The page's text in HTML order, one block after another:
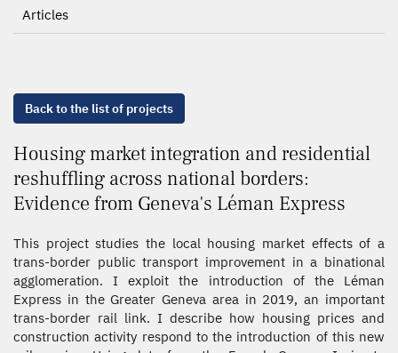
Articles
Back to the list of projects
Housing market integration and residential
reshuffling across national borders:
Evidence from Geneva's Léman Express
This project studies the local housing market effects of a
trans-border public transport improvement in a binational
agglomeration. I exploit the introduction of the Léman
Express in the Greater Geneva area in 2019, an important
trans-border rail link. I describe how housing prices and
construction activity respond to the introduction of this new